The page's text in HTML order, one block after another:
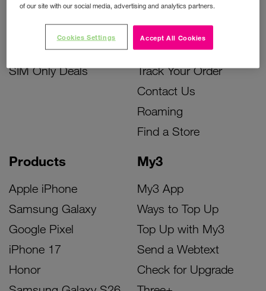
Prepay Phone Deals
Accessories Deals
SIM Only Deals
Products
Apple iPhone
Samsung Galaxy
Google Pixel
iPhone 17
Honor
My3
My3 App
Ways to Top Up
Top Up with My3
Send a Webtext
Check for Upgrade
Unlock Your Phone
Instant Top Up
Device Support
Track Your Order
Contact Us
Roaming
Find a Store
of our site with our social media, advertising and analytics partners.
Accept All Cookies
Cookies Settings